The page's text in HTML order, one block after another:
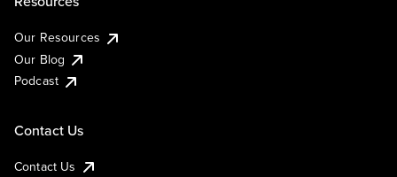
Our Resources
Our Blog
Podcast
Contact Us
Contact Us